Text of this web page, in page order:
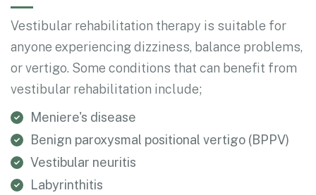
Vestibular rehabilitation therapy is suitable for
anyone experiencing dizziness, balance problems,
or vertigo. Some conditions that can benefit from
vestibular rehabilitation include;
Meniere's disease
Benign paroxysmal positional vertigo (BPPV)
Vestibular neuritis
Labyrinthitis